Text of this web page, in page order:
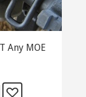
Any MOE